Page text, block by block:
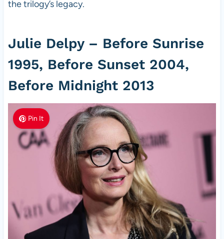
the trilogy’s legacy.
Julie Delpy – Before Sunrise
1995, Before Sunset 2004,
Before Midnight 2013
Pin It